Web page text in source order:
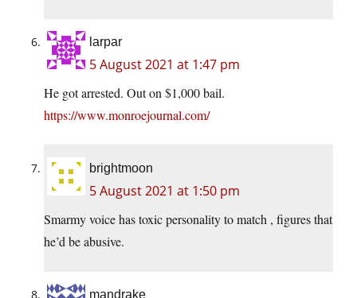
larpar
5 August 2021 at 1:47 pm
He got arrested. Out on $1,000 bail.
https://www.monroejournal.com/
brightmoon
5 August 2021 at 1:50 pm
Smarmy voice has toxic personality to match , figures that
he’d be abusive.
mandrake